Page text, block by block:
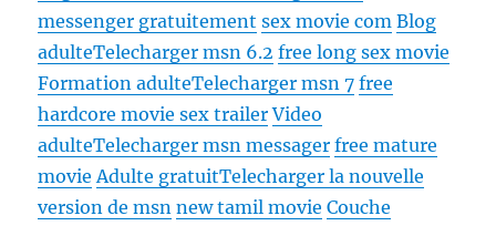
messenger gratuitement sex movie com Blog
adulteTelecharger msn 6.2 free long sex movie
Formation adulteTelecharger msn 7 free
hardcore movie sex trailer Video
adulteTelecharger msn messager free mature
movie Adulte gratuitTelecharger la nouvelle
version de msn new tamil movie Couche